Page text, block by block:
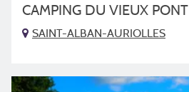
CAMPING DU VIEUX PONT
SAINT-ALBAN-AURIOLLES